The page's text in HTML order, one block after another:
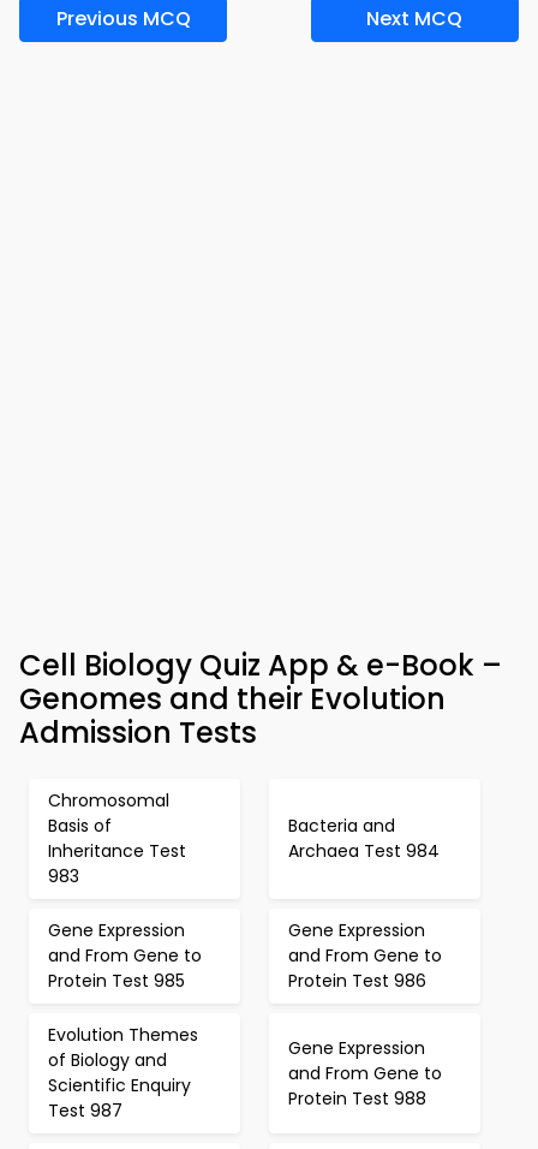
Previous MCQ Next MCQ
Cell Biology Quiz App & e-Book –
Genomes and their Evolution
Admission Tests
Chromosomal
Basis of
Inheritance Test
983
Bacteria and
Archaea Test 984
Gene Expression
and From Gene to
Protein Test 985
Gene Expression
and From Gene to
Protein Test 986
Evolution Themes
of Biology and
Scientific Enquiry
Test 987
Gene Expression
and From Gene to
Protein Test 988